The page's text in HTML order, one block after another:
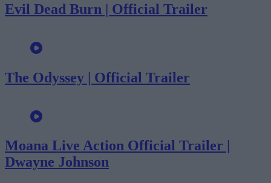
Evil Dead Burn | Official Trailer
The Odyssey | Official Trailer
Moana Live Action Official Trailer |
Dwayne Johnson